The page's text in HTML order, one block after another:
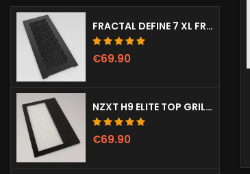
FRACTAL DEFINE 7 XL FRONT DOOR (VENTED)
€69.90
NZXT H9 ELITE TOP GRILL (DOTS)
€69.90